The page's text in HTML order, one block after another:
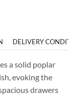
DELIVERY
a solid poplar
evoking the
drawers